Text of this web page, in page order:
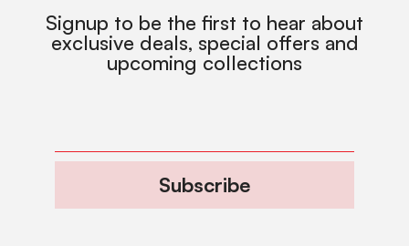
Signup to be the first to hear about
exclusive deals, special offers and
upcoming collections
Subscribe